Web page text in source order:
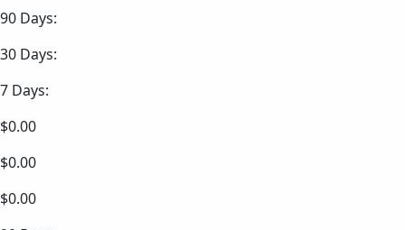
90 Days:
30 Days:
7 Days:
$0.00
$0.00
$0.00